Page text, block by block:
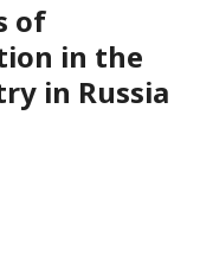
of
in the
in Russia